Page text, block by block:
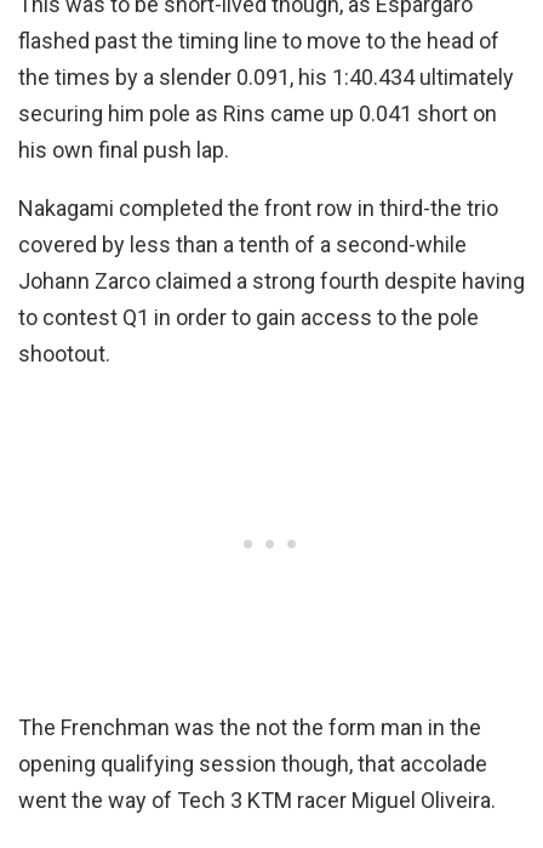
flashed past the timing line to move to the head of
the times by a slender 0.091, his 1:40.434 ultimately
securing him pole as Rins came up 0.041 short on
his own final push lap.
Nakagami completed the front row in third-the trio
covered by less than a tenth of a second-while
Johann Zarco claimed a strong fourth despite having
to contest Q1 in order to gain access to the pole
shootout.
The Frenchman was the not the form man in the
opening qualifying session though, that accolade
went the way of Tech 3 KTM racer Miguel Oliveira.